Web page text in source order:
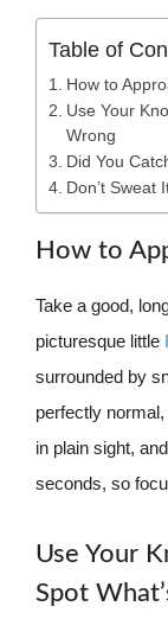
Table of
How to
Use Your
Wrong
Did You
Don’t Sweat
How to
Take a good,
picturesque little
surrounded by
perfectly
in plain sight,
seconds, so
Use Your
Spot